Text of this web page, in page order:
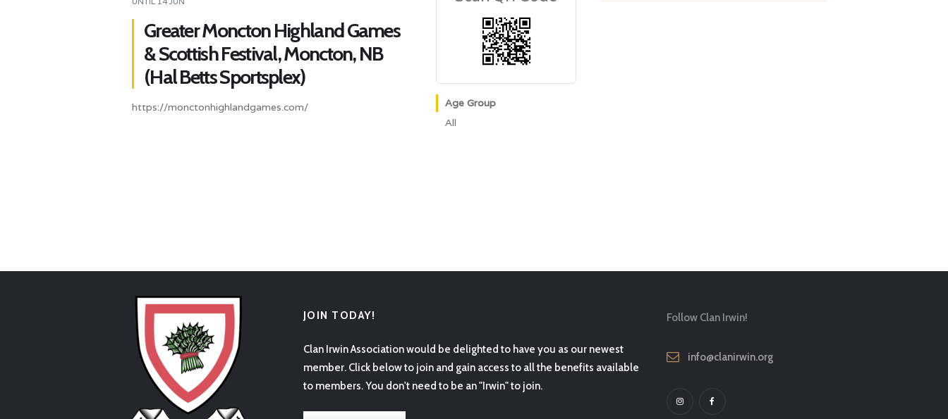
Greater Moncton Highland Games
& Scottish Festival, Moncton, NB
(Hal Betts Sportsplex)
https://monctonhighlandgames.com/
Age Group
All
JOIN TODAY!
Clan Irwin Association would be delighted to have you as our newest
member. Click below to join and gain access to all the benefits available
to members. You don't need to be an "Irwin" to join.
Follow Clan Irwin!
info@clanirwin.org